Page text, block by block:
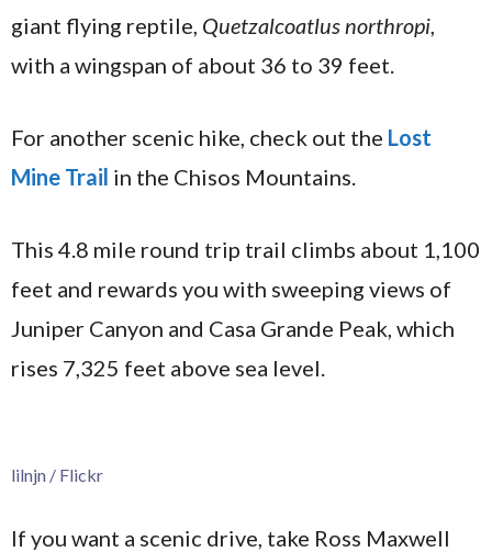
giant flying reptile, Quetzalcoatlus northropi
with a wingspan of about 36 to 39 feet.
For another scenic hike, check out the Lost
Mine Trail in the Chisos Mountains.
This 4.8 mile round trip trail climbs about 1,100
feet and rewards you with sweeping views of
Juniper Canyon and Casa Grande Peak, which
rises 7,325 feet above sea level.
lilnjn / Flickr
If you want a scenic drive, take Ross Maxwell